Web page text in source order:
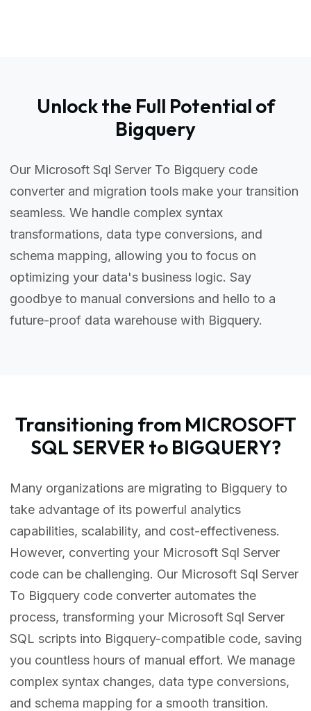
Unlock the Full Potential of
Bigquery
Our Microsoft Sql Server To Bigquery code
converter and migration tools make your transition
seamless. We handle complex syntax
transformations, data type conversions, and
schema mapping, allowing you to focus on
optimizing your data's business logic. Say
goodbye to manual conversions and hello to a
future-proof data warehouse with Bigquery.
Transitioning from MICROSOFT
SQL SERVER to BIGQUERY?
Many organizations are migrating to Bigquery to
take advantage of its powerful analytics
capabilities, scalability, and cost-effectiveness.
However, converting your Microsoft Sql Server
code can be challenging. Our Microsoft Sql Server
To Bigquery code converter automates the
process, transforming your Microsoft Sql Server
SQL scripts into Bigquery-compatible code, saving
you countless hours of manual effort. We manage
complex syntax changes, data type conversions,
and schema mapping for a smooth transition.